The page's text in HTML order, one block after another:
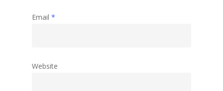
Email *
Website